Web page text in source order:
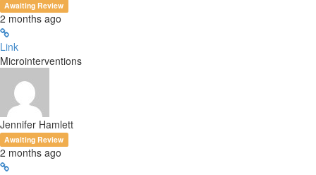
Awaiting Review
2 months ago
Link
Microinterventions
Jennifer Hamlett
Awaiting Review
2 months ago